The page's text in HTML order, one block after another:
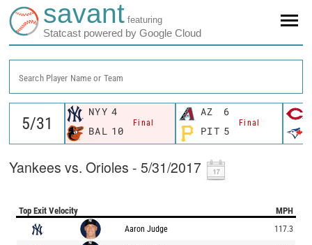
savant featuring
Statcast powered by Google Cloud
Search Player Name or Team
NYY 4
Final
BAL 10
AZ 6
Final
PIT 5
Yankees vs. Orioles - 5/31/2017
Top Exit Velocity MPH
Aaron Judge 117.3